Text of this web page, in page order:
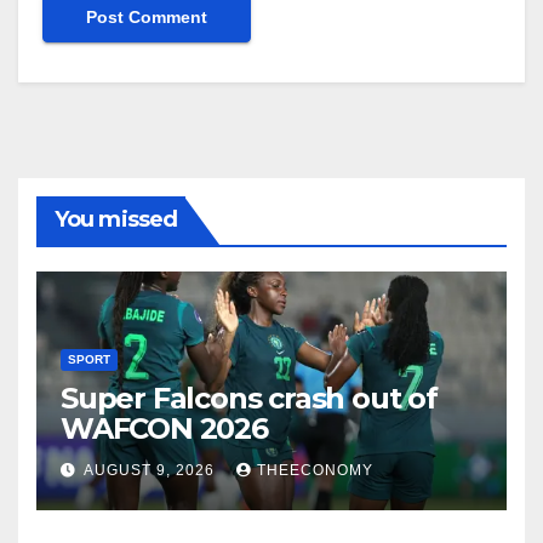
You missed
SPORT
Super Falcons crash out of
WAFCON 2026
AUGUST 9, 2026 THEECONOMY